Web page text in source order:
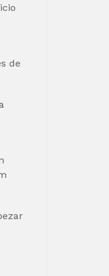
de